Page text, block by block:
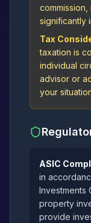
significantly
Tax
taxation is
individual
advisor or
your
ASIC
in
Investments
property
provide